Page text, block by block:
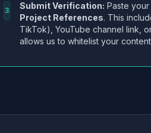
3 Submit Verification: Paste your
Project References. This
TikTok), YouTube channel link,
allows us to whitelist your